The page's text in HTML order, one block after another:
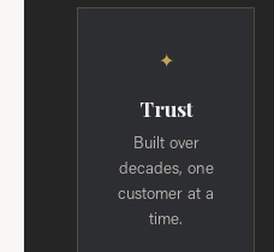
✦
Trust
Built over
decades, one
customer at a
time.